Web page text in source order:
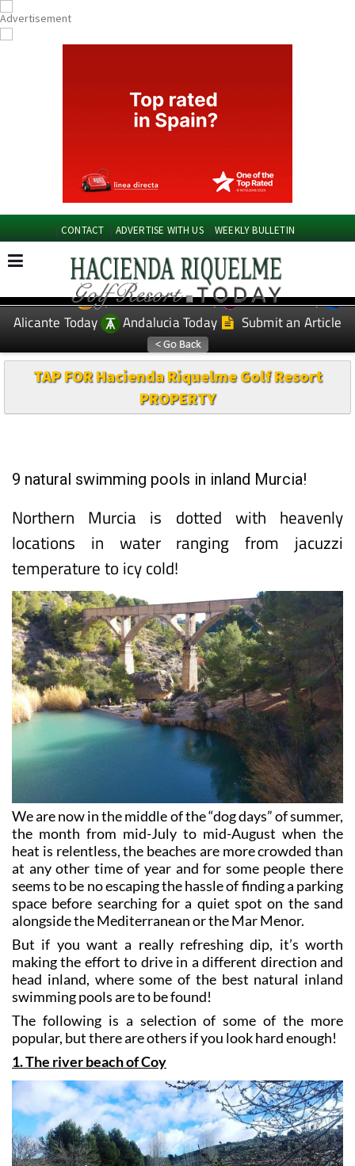
CONTACT ADVERTISE WITH US WEEKLY BULLETIN
EDITIONS: Spanish News Today
Murcia Today
Alicante Today
Andalucia Today Submit an Article
TAP FOR Hacienda Riquelme Golf Resort
PROPERTY
9 natural swimming pools in inland Murcia!
Northern Murcia is dotted with heavenly
locations in water ranging from jacuzzi
temperature to icy cold!
We are now in the middle of the “dog days” of summer,
the month from mid-July to mid-August when the
heat is relentless, the beaches are more crowded than
at any other time of year and for some people there
seems to be no escaping the hassle of finding a parking
space before searching for a quiet spot on the sand
alongside the Mediterranean or the Mar Menor.
But if you want a really refreshing dip, it’s worth
making the effort to drive in a different direction and
head inland, where some of the best natural inland
swimming pools are to be found!
The following is a selection of some of the more
popular, but there are others if you look hard enough!
1. The river beach of Coy